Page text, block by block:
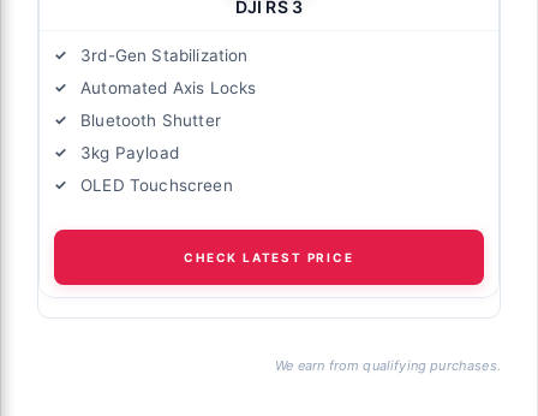
DJI RS 3
3rd-Gen Stabilization
Automated Axis Locks
Bluetooth Shutter
3kg Payload
OLED Touchscreen
CHECK LATEST PRICE
We earn from qualifying purchases.